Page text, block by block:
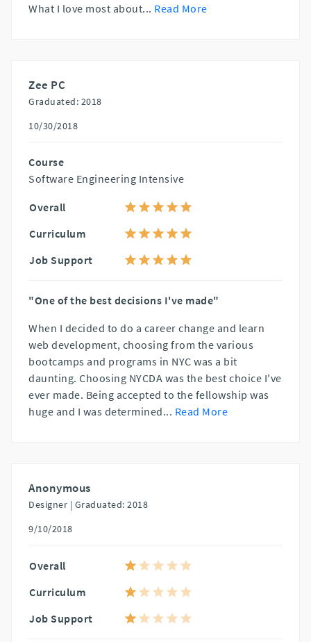
What I love most about... Read More
Zee PC
Graduated: 2018
10/30/2018
Course
Software Engineering Intensive
Overall
Curriculum
Job Support
"One of the best decisions I've made"
When I decided to do a career change and learn
web development, choosing from the various
bootcamps and programs in NYC was a bit
daunting. Choosing NYCDA was the best choice I've
ever made. Being accepted to the fellowship was
huge and I was determined... Read More
Anonymous
Designer | Graduated: 2018
9/10/2018
Overall
Curriculum
Job Support